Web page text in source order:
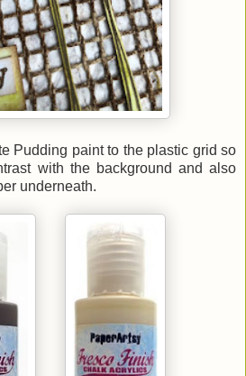
Pudding paint to the plastic grid so
with the background and also
underneath.